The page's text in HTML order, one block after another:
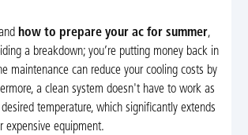
how to prepare your ac for summer,
a breakdown; you’re putting money back in
maintenance can reduce your cooling costs by
a clean system doesn't have to work as
temperature, which significantly extends
expensive equipment.